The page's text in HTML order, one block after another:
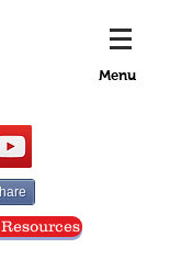
Menu